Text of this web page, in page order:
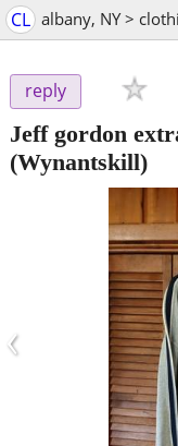
CL albany, NY >
reply
Jeff gordon
(Wynantskill)
‹